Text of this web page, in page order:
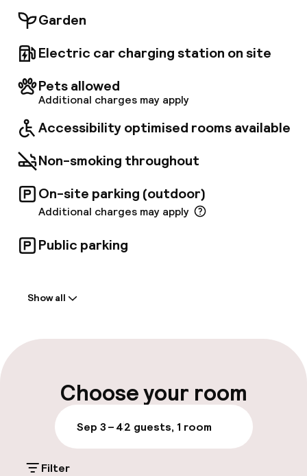
cuisine, an à la carte restaurant as well as a
pool bar and a lounge bar. Guests may keep
their exercise routine at the well-equipped
fitness area and afterwards relax at the two
sunbeds. The property also features some
relaxing activities and entertainment
more enjoyable.
Garden
Electric car charging station on site
Pets allowed
Additional charges may apply
Accessibility optimised rooms available
Non-smoking throughout
On-site parking (outdoor)
Additional charges may apply
Public parking
Early check-in possible
Luggage room
Parking & mobility
Show all
Choose your room
Sep 3 – 42 guests, 1 room
Filter